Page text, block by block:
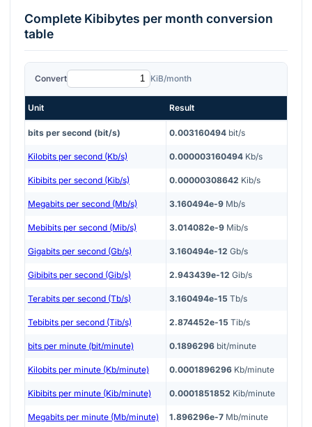
Complete Kibibytes per month conversion
table
Convert KiB/month
Unit Result
bits per second (bit/s) 0.003160494 bit/s
Kilobits per second (Kb/s) 0.000003160494 Kb/s
Kibibits per second (Kib/s) 0.00000308642 Kib/s
Megabits per second (Mb/s) 3.160494e-9 Mb/s
Mebibits per second (Mib/s) 3.014082e-9 Mib/s
Gigabits per second (Gb/s) 3.160494e-12 Gb/s
Gibibits per second (Gib/s) 2.943439e-12 Gib/s
Terabits per second (Tb/s) 3.160494e-15 Tb/s
Tebibits per second (Tib/s) 2.874452e-15 Tib/s
bits per minute (bit/minute) 0.1896296 bit/minute
Kilobits per minute (Kb/minute) 0.0001896296 Kb/minute
Kibibits per minute (Kib/minute) 0.0001851852 Kib/minute
Megabits per minute (Mb/minute) 1.896296e-7 Mb/minute